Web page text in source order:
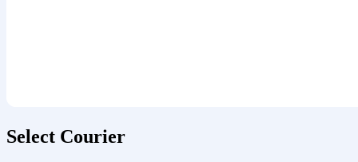
Select Courier